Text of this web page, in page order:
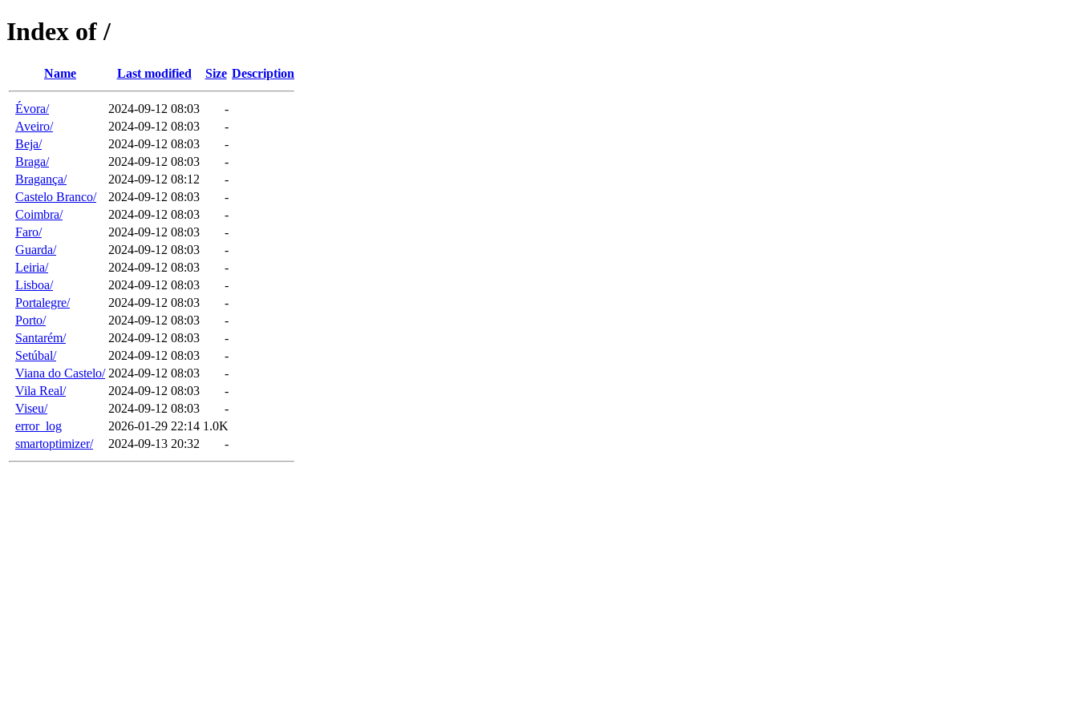
Index of /
Name Last modified Size Description
Évora/ 2024-09-12 08:03
-
Aveiro/
2024-09-12 08:03
-
Beja/
2024-09-12 08:03
-
Braga/
2024-09-12 08:03
-
Bragança/
2024-09-12 08:12
-
Castelo Branco/
2024-09-12 08:03
-
Coimbra/
2024-09-12 08:03
-
Faro/
2024-09-12 08:03
-
Guarda/
2024-09-12 08:03
-
Leiria/
2024-09-12 08:03
-
Lisboa/
2024-09-12 08:03
-
Portalegre/
2024-09-12 08:03
-
Porto/
2024-09-12 08:03
-
Santarém/
2024-09-12 08:03
-
Setúbal/
2024-09-12 08:03
-
Viana do Castelo/ 2024-09-12 08:03
-
Vila Real/
2024-09-12 08:03
-
Viseu/
2024-09-12 08:03
-
error_log
2026-01-29 22:14 1.0K
smartoptimizer/
2024-09-13 20:32 -